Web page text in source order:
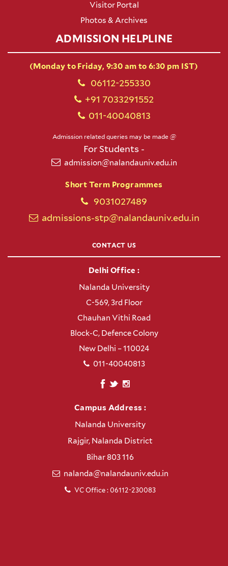
Visitor Portal
Photos & Archives
ADMISSION HELPLINE
(Monday to Friday, 9:30 am to 6:30 pm IST)
06112-255330
+91 7033291552
011-40040813
Admission related queries may be made @
For Students -
admission@nalandauniv.edu.in
Short Term Programmes
9031027489
admissions-stp@nalandauniv.edu.in
CONTACT US
Delhi Office :
Nalanda University
C-569, 3rd Floor
Chauhan Vithi Road
Block-C, Defence Colony
New Delhi – 110024
011-40040813
Campus Address :
Nalanda University
Rajgir, Nalanda District
Bihar 803 116
nalanda@nalandauniv.edu.in
VC Office : 06112-230083